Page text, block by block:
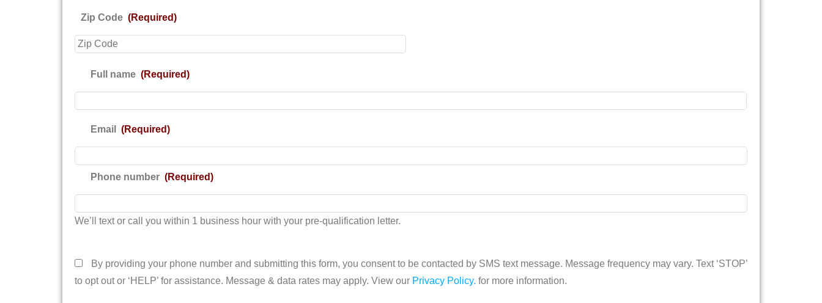
Zip Code (Required)
Full name (Required)
Email (Required)
Phone number (Required)
We’ll text or call you within 1 business hour with your pre-qualification letter.
By providing your phone number and submitting this form, you consent to be contacted by SMS text message. Message frequency may vary. Text ‘STOP’
to opt out or ‘HELP’ for assistance. Message & data rates may apply. View our Privacy Policy. for more information.